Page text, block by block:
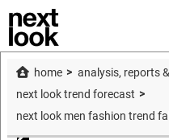
home analysis, reports
next look trend forecast
next look men fashion trend